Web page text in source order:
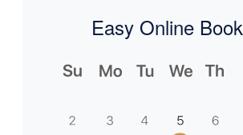
Easy Online